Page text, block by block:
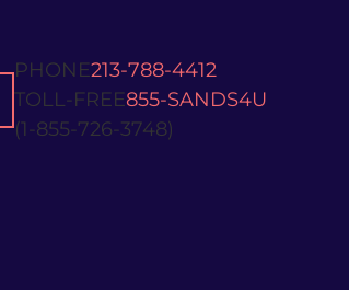
PHONE213-788-4412
TOLL-FREE855-SANDS4U
(1-855-726-3748)